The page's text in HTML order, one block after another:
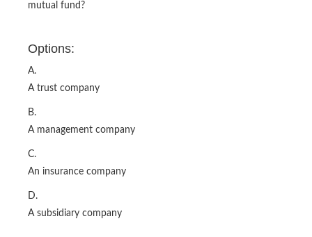
mutual fund?
Options:
A.
A trust company
B.
A management company
C.
An insurance company
D.
A subsidiary company